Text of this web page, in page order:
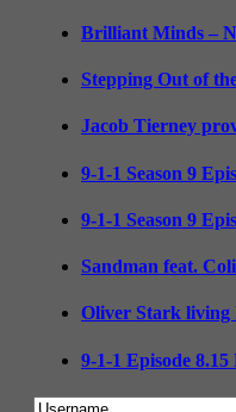
Brilliant Minds –
Stepping Out of
Jacob Tierney
9-1-1 Season 9
9-1-1 Season 9
Sandman feat.
Oliver Stark living
9-1-1 Episode